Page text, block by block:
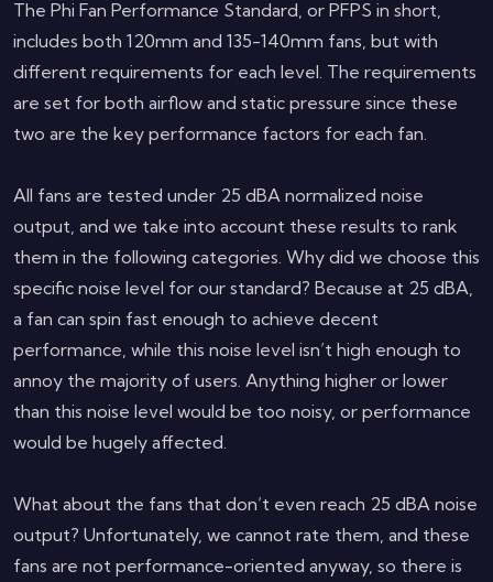
The Phi Fan Performance Standard, or PFPS in short,
includes both 120mm and 135-140mm fans, but with
different requirements for each level. The requirements
are set for both airflow and static pressure since these
two are the key performance factors for each fan.
All fans are tested under 25 dBA normalized noise
output, and we take into account these results to rank
them in the following categories. Why did we choose this
specific noise level for our standard? Because at 25 dBA,
a fan can spin fast enough to achieve decent
performance, while this noise level isn’t high enough to
annoy the majority of users. Anything higher or lower
than this noise level would be too noisy, or performance
would be hugely affected.
What about the fans that don’t even reach 25 dBA noise
output? Unfortunately, we cannot rate them, and these
fans are not performance-oriented anyway, so there is